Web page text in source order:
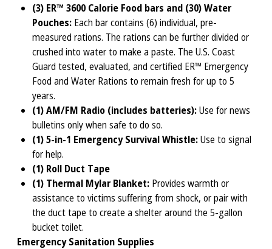
(3) ER™ 3600 Calorie Food bars and (30) Water
Pouches: Each bar contains (6) individual, pre-
measured rations. The rations can be further divided or
crushed into water to make a paste. The U.S. Coast
Guard tested, evaluated, and certified ER™ Emergency
Food and Water Rations to remain fresh for up to 5
years.
(1) AM/FM Radio (includes batteries):Use for news
bulletins only when safe to do so.
(1) 5-in-1 Emergency Survival Whistle:Use to signal
for help.
(1) Roll Duct Tape
(1) Thermal Mylar Blanket: Provides warmth or
assistance to victims suffering from shock, or pair with
the duct tape to create a shelter around the 5-gallon
bucket toilet.
Emergency Sanitation Supplies